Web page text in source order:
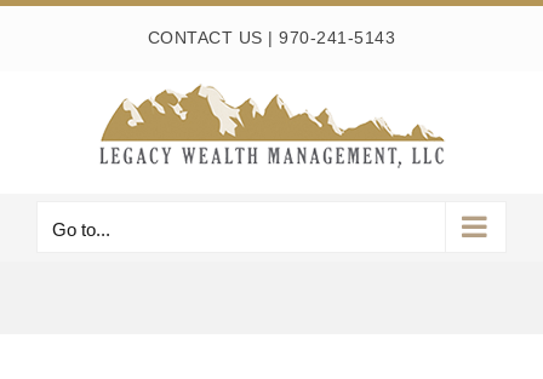
CONTACT US |970-241-5143
Go to...